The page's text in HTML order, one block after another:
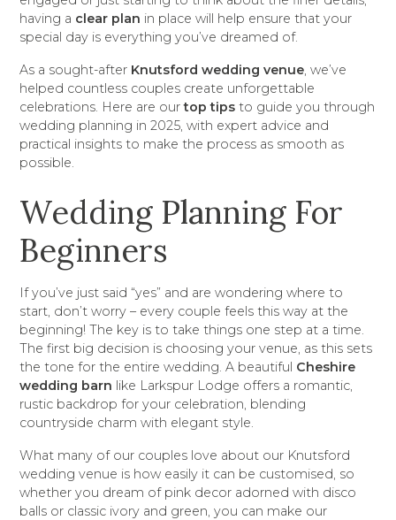
having a clear plan in place will help ensure that your
special day is everything you’ve dreamed of.
As a sought-after Knutsford wedding venue, we’ve
helped countless couples create unforgettable
celebrations. Here are ourtop tips to guide you through
wedding planning in 2025, with expert advice and
practical insights to make the process as smooth as
possible.
Wedding Planning For
Beginners
If you’ve just said “yes” and are wondering where to
start, don’t worry – every couple feels this way at the
beginning! The key is to take things one step at a time.
The first big decision is choosing your venue, as this sets
the tone for the entire wedding. A beautiful Cheshire
wedding barn like Larkspur Lodge offers a romantic,
rustic backdrop for your celebration, blending
countryside charm with elegant style.
What many of our couples love about our Knutsford
wedding venue is how easily it can be customised, so
whether you dream of pink decor adorned with disco
balls or classic ivory and green, you can make our